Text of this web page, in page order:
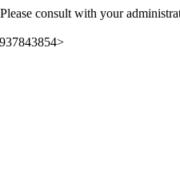
consult with your